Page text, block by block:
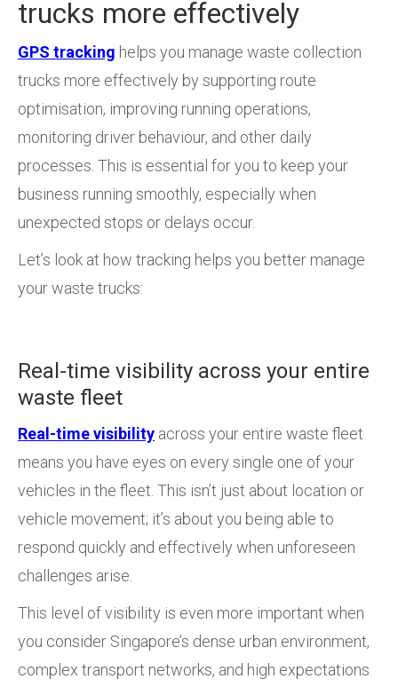
trucks more effectively
GPS tracking helps you manage waste collection
trucks more effectively by supporting route
optimisation, improving running operations,
monitoring driver behaviour, and other daily
processes. This is essential for you to keep your
business running smoothly, especially when
unexpected stops or delays occur.
Let’s look at how tracking helps you better manage
your waste trucks:
Real-time visibility across your entire
waste fleet
Real-time visibility across your entire waste fleet
means you have eyes on every single one of your
vehicles in the fleet. This isn’t just about location or
vehicle movement; it’s about you being able to
respond quickly and effectively when unforeseen
challenges arise.
This level of visibility is even more important when
you consider Singapore’s dense urban environment,
complex transport networks, and high expectations